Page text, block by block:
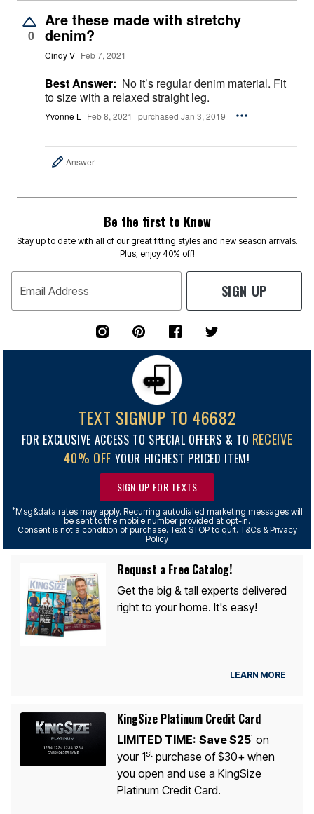
0
Are these made with stretchy
denim?
Cindy V Feb 7, 2021
Best Answer: No it’s regular denim material. Fit
to size with a relaxed straight leg.
Yvonne L Feb 8, 2021 purchased Jan 3, 2019
Answer
Be the first to Know
Stay up to date with all of our great fitting styles and new season arrivals.
Plus, enjoy 40% off!
Email Address SIGN UP
TEXT SIGNUP TO 46682
FOR EXCLUSIVE ACCESS TO SPECIAL OFFERS & TO RECEIVE
40% OFF YOUR HIGHEST PRICED ITEM!
SIGN UP FOR TEXTS
*Msg&data rates may apply. Recurring autodialed marketing messages will
be sent to the mobile number provided at opt-in.
Consent is not a condition of purchase. Text STOP to quit. T&Cs & Privacy
Policy
Request a Free Catalog!
Get the big & tall experts delivered
right to your home. It's easy!
LEARN MORE
KingSize Platinum Credit Card
LIMITED TIME: Save $251
on
your 1stpurchase of $30+ when
you open and use a KingSize
Platinum Credit Card.